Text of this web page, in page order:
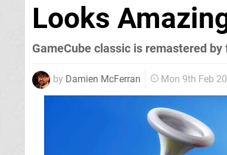
Looks
GameCube classic is remastered by
by Damien McFerran Mon 9th Feb